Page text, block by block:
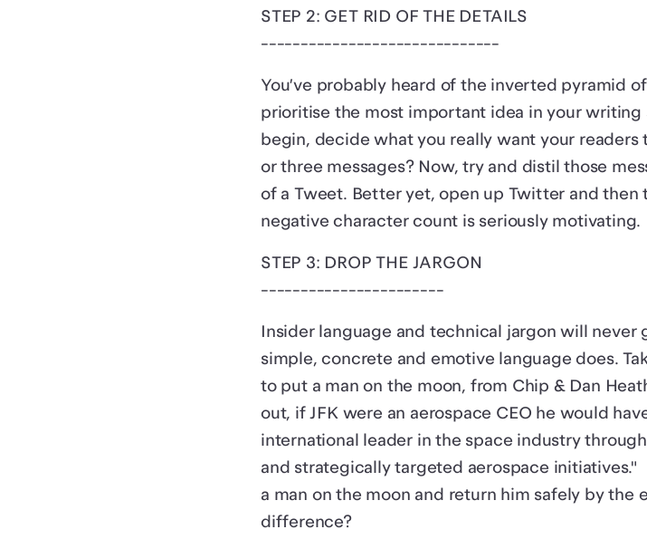
STEP 2: GET RID OF THE DETAILS
------------------------------
You’ve probably heard of the inverted pyramid
prioritise the most important idea in your
begin, decide what you really want your
or three messages? Now, try and distil those
of a Tweet. Better yet, open up Twitter and
negative character count is seriously motivating.
STEP 3: DROP THE JARGON
-----------------------
Insider language and technical jargon will
simple, concrete and emotive language does.
to put a man on the moon, from Chip & Dan
out, if JFK were an aerospace CEO he would
international leader in the space industry
and strategically targeted aerospace
a man on the moon and return him safely by
difference?